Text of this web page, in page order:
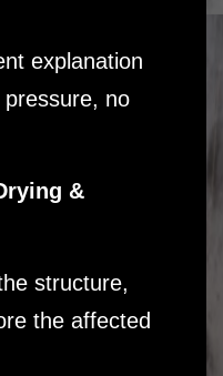
explanation
no
&
structure,
the affected